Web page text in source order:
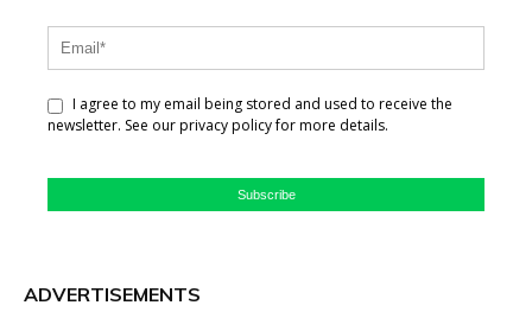
I agree to my email being stored and used to receive the
newsletter. See our privacy policy for more details.
Subscribe
ADVERTISEMENTS